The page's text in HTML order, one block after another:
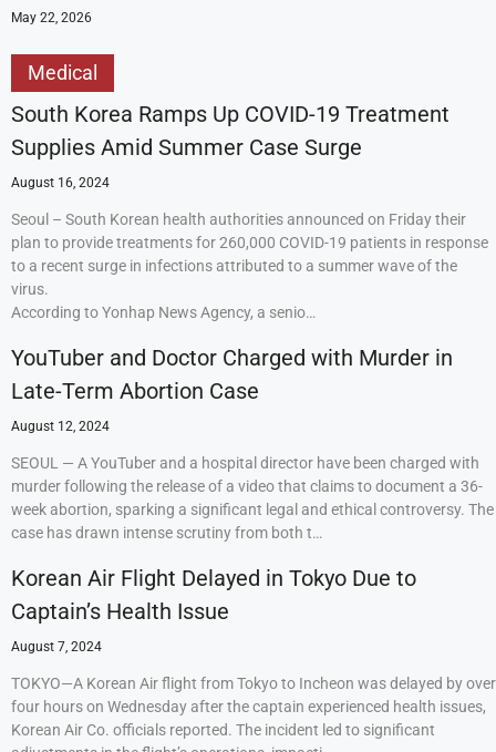
May 22, 2026
Medical
South Korea Ramps Up COVID-19 Treatment
Supplies Amid Summer Case Surge
August 16, 2024
Seoul – South Korean health authorities announced on Friday their
plan to provide treatments for 260,000 COVID-19 patients in response
to a recent surge in infections attributed to a summer wave of the
virus.
According to Yonhap News Agency, a senio…
YouTuber and Doctor Charged with Murder in
Late-Term Abortion Case
August 12, 2024
SEOUL — A YouTuber and a hospital director have been charged with
murder following the release of a video that claims to document a 36-
week abortion, sparking a significant legal and ethical controversy. The
case has drawn intense scrutiny from both t…
Korean Air Flight Delayed in Tokyo Due to
Captain’s Health Issue
August 7, 2024
TOKYO—A Korean Air flight from Tokyo to Incheon was delayed by over
four hours on Wednesday after the captain experienced health issues,
Korean Air Co. officials reported. The incident led to significant